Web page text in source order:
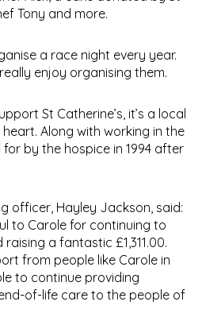
Tony and more.
a race night every year.
enjoy organising them.
St Catherine’s, it’s a local
Along with working in the
by the hospice in 1994 after
officer, Hayley Jackson, said:
to Carole for continuing to
a fantastic £1,311.00.
from people like Carole in
to continue providing
of-life care to the people of